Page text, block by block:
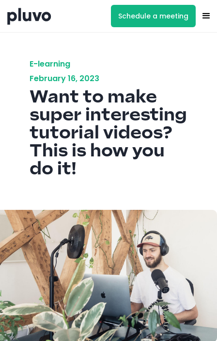
Schedule a meeting
E-learning
February 16, 2023
Want to make
super interesting
tutorial videos?
This is how you
do it!